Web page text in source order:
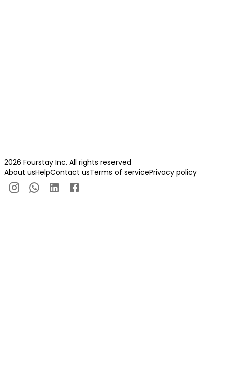
2026 Fourstay Inc. All rights reserved
About usHelpContact usTerms of servicePrivacy policy